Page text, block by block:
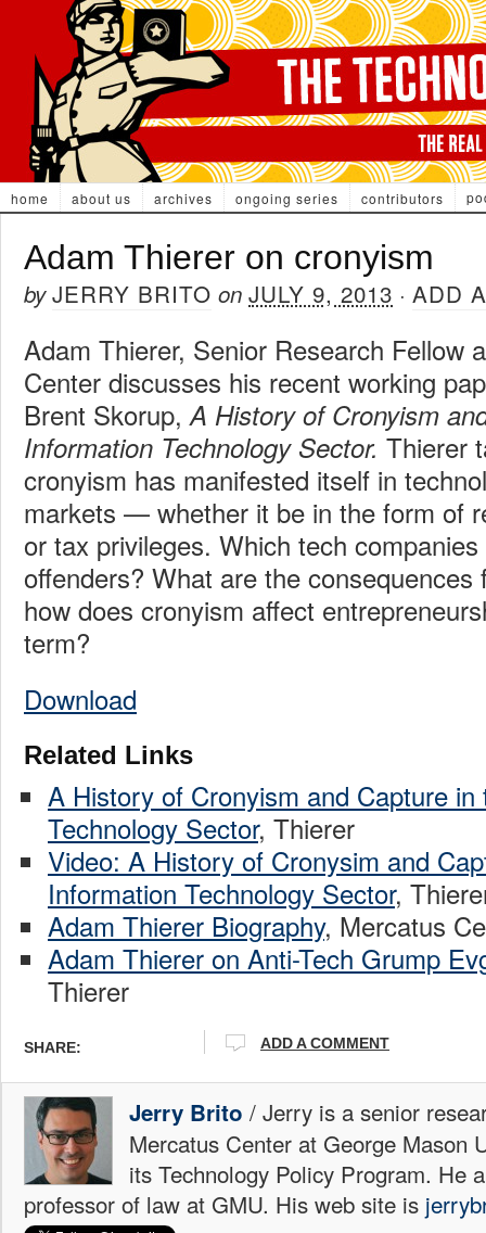
home about us archives ongoing series contributors
Adam Thierer on cronyism
byJERRY BRITO on JULY 9, 2013 · ADD
Adam Thierer, Senior Research Fellow
Center discusses his recent working
Brent Skorup,A History of Cronyism
Information Technology Sector. Thierer
cronyism has manifested itself in
markets — whether it be in the form of
or tax privileges. Which tech
offenders? What are the
how does cronyism affect
term?
Download
Related Links
A History of Cronyism and Capture
Technology Sector, Thierer
Video: A History of Cronysim and
Information Technology Sector,
Adam Thierer Biography, Mercatus
Adam Thierer on Anti-Tech Grump
Thierer
SHARE: ADD A COMMENT
Jerry Brito / Jerry is a senior
Mercatus Center at George Mason
its Technology Policy Program. He
professor of law at GMU. His web site is